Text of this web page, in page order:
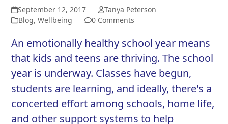
September 12, 2017
Tanya Peterson
Blog,Wellbeing 0 Comments
An emotionally healthy school year means
that kids and teens are thriving. The school
year is underway. Classes have begun,
students are learning, and ideally, there's a
concerted effort among schools, home life,
and other support systems to help